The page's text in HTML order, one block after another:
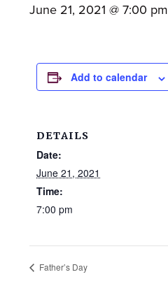
adults,
families.
CONTACT
June 21, 2021 @ 7:00 pm
Add to calendar
DETAILS
Date:
June 21, 2021
Time:
7:00 pm
Father’s Day